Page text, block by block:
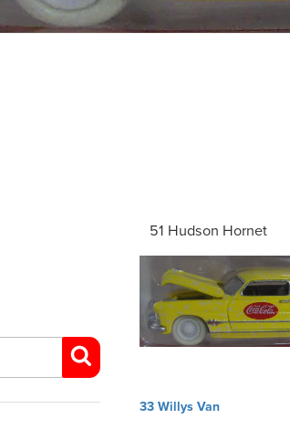
51 Hudson Hornet
Post
33 Willys Van